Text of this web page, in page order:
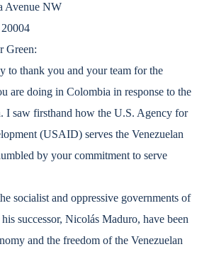
Avenue NW
Green:
to thank you and your team for the
are doing in Colombia in response to the
I saw firsthand how the U.S. Agency for
(USAID) serves the Venezuelan
by your commitment to serve
socialist and oppressive governments of
successor, Nicolás Maduro, have been
and the freedom of the Venezuelan